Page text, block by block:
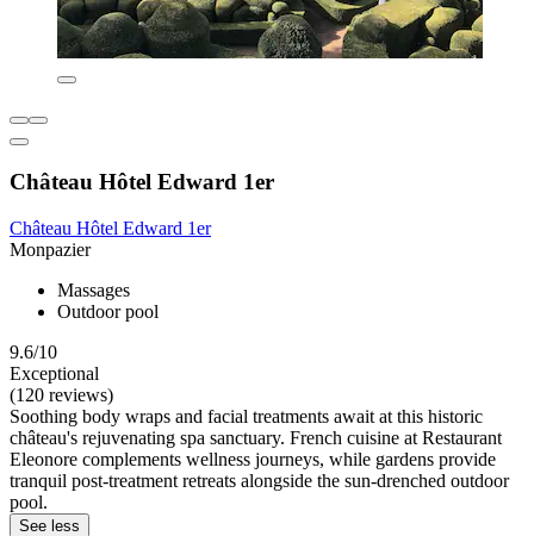
Château Hôtel Edward 1er
Château Hôtel Edward 1er
Monpazier
Massages
Outdoor pool
9.6/10
Exceptional
(120 reviews)
Soothing body wraps and facial treatments await at this historic
château's rejuvenating spa sanctuary. French cuisine at Restaurant
Eleonore complements wellness journeys, while gardens provide
tranquil post-treatment retreats alongside the sun-drenched outdoor
pool.
See less